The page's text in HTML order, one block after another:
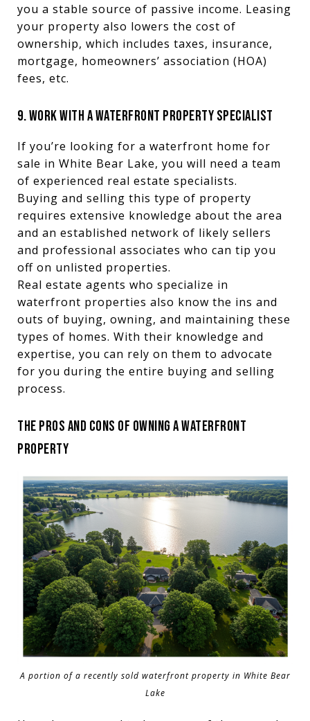
you a stable source of passive income. Leasing
your property also lowers the cost of
ownership, which includes taxes, insurance,
mortgage, homeowners’ association (HOA)
fees, etc.
9. WORK WITH A WATERFRONT PROPERTY SPECIALIST
If you’re looking for a waterfront home for
sale in White Bear Lake, you will need a team
of experienced real estate specialists.
Buying and selling this type of property
requires extensive knowledge about the area
and an established network of likely sellers
and professional associates who can tip you
off on unlisted properties.
Real estate agents who specialize in
waterfront properties also know the ins and
outs of buying, owning, and maintaining these
types of homes. With their knowledge and
expertise, you can rely on them to advocate
for you during the entire buying and selling
process.
THE PROS AND CONS OF OWNING A WATERFRONT
PROPERTY
A portion of a recently sold waterfront property in White Bear
Lake